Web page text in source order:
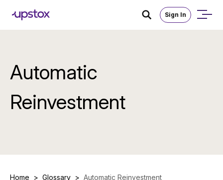
Sign In
Automatic
Reinvestment
Home > Glossary > Automatic Reinvestment